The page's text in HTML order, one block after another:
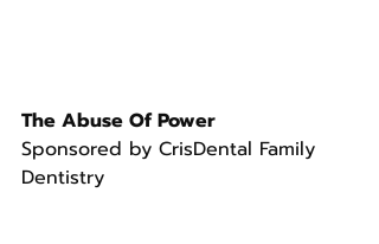
The Abuse Of Power
Sponsored by CrisDental Family
Dentistry